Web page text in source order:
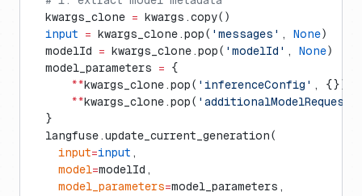
  kwargs_clone
= kwargs.copy()
  input
= kwargs_clone.pop( 'messages' , None)
  modelId
= kwargs_clone.pop( 'modelId' , None)
  model_parameters
= {
      **
kwargs_clone.pop( 'inferenceConfig' , {}),
      **
kwargs_clone.pop(
  }
  langfuse.update_current_generation(
    input
=input ,
    model
=modelId,
    model_parameters
=model_parameters,